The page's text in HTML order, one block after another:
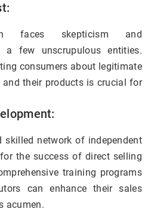
faces skepticism and
a few unscrupulous entities.
consumers about legitimate
their products is crucial for
skilled network of independent
the success of direct selling
training programs
can enhance their sales
acumen.